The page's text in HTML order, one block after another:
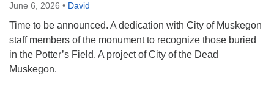
June 6, 2026 • David
Time to be announced. A dedication with City of Muskegon
staff members of the monument to recognize those buried
in the Potter’s Field. A project of City of the Dead
Muskegon.